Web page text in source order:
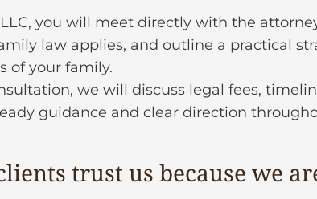
you will meet directly with the
law applies, and outline a practical
of your family.
we will discuss legal fees,
guidance and clear direction
trust us because we